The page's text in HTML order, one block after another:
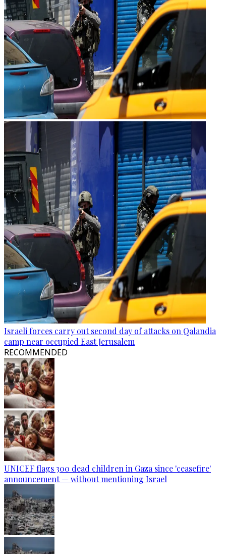
Israeli forces carry out second day of attacks on Qalandia
camp near occupied East Jerusalem
RECOMMENDED
UNICEF flags 300 dead children in Gaza since 'ceasefire'
announcement — without mentioning Israel